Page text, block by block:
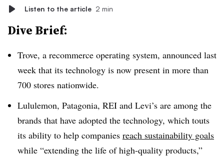
Listen to the article 2 min
Dive Brief:
Trove, a recommerce operating system, announced last
week that its technology is now present in more than
700 stores nationwide.
Lululemon, Patagonia, REI and Levi’s are among the
brands that have adopted the technology, which touts
its ability to help companies reach sustainability goals
while “extending the life of high-quality products,”